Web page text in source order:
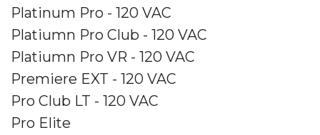
Platinum Pro - 120 VAC
Platiumn Pro Club - 120 VAC
Platiumn Pro VR - 120 VAC
Premiere EXT - 120 VAC
Pro Club LT - 120 VAC
Pro Elite